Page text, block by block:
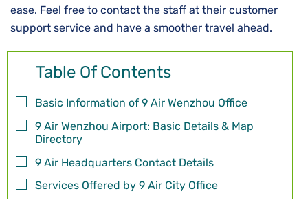
ease. Feel free to contact the staff at their customer
support service and have a smoother travel ahead.
Table Of Contents
Basic Information of 9 Air Wenzhou Office
9 Air Wenzhou Airport: Basic Details & Map
Directory
9 Air Headquarters Contact Details
Services Offered by 9 Air City Office